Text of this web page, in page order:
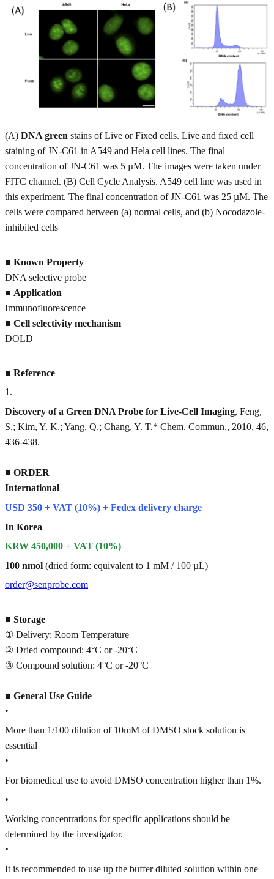
(A) DNA green stains of Live or Fixed cells. Live and fixed cell
staining of JN-C61 in A549 and Hela cell lines. The final
concentration of JN-C61 was 5 µM. The images were taken under
FITC channel. (B) Cell Cycle Analysis. A549 cell line was used in
this experiment. The final concentration of JN-C61 was 25 µM. The
cells were compared between (a) normal cells, and (b) Nocodazole-
inhibited cells
■ Known Property
DNA selective probe
■ Application
Immunofluorescence
■ Cell selectivity mechanism
DOLD
■ Reference
1 .
Discovery of a Green DNA Probe for Live-Cell Imaging, Feng,
S.; Kim, Y. K.; Yang, Q.; Chang, Y. T.* Chem. Commun., 2010, 46,
436-438.
■ ORDER
International
USD 350 + VAT (10%) + Fedex delivery charge
In Korea
KRW 450,000 + VAT (10%)
100 nmol (dried form: equivalent to 1 mM / 100 µL)
order@senprobe.com
■ Storage
① Delivery: Room Temperature
② Dried compound: 4°C or -20°C
③ Compound solution: 4°C or -20°C
■ General Use Guide
•
More than 1/100 dilution of 10mM of DMSO stock solution is
essential
•
For biomedical use to avoid DMSO concentration higher than 1%.
•
Working concentrations for specific applications should be
determined by the investigator.
•
It is recommended to use up the buffer diluted solution within one